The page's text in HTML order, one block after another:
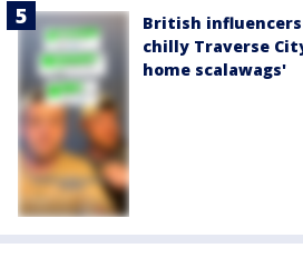
British influencers
chilly Traverse
home scalawags'